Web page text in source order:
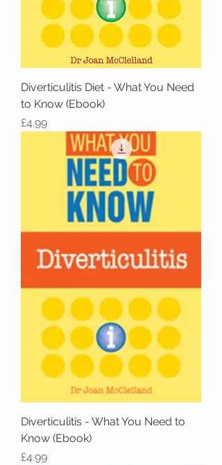
Diverticulitis Diet - What You Need
to Know (Ebook)
Price
£4.99
Diverticulitis - What You Need to
Know (Ebook)
Price
£4.99